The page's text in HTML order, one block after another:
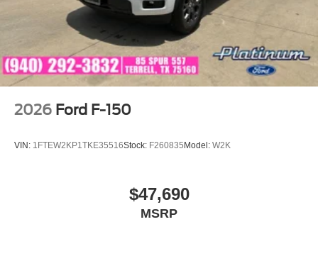
4 infotainment system and available 5G modem
technology. Price includes: $1000 - SSE Down Payment
Assistance $3000 - Retail Customer Cash $500 - Mega
Bonus Cash
2026 Ford F-150
VIN: 1FTEW2KP1TKE35516Stock: F260835Model: W2K
$47,690
MSRP